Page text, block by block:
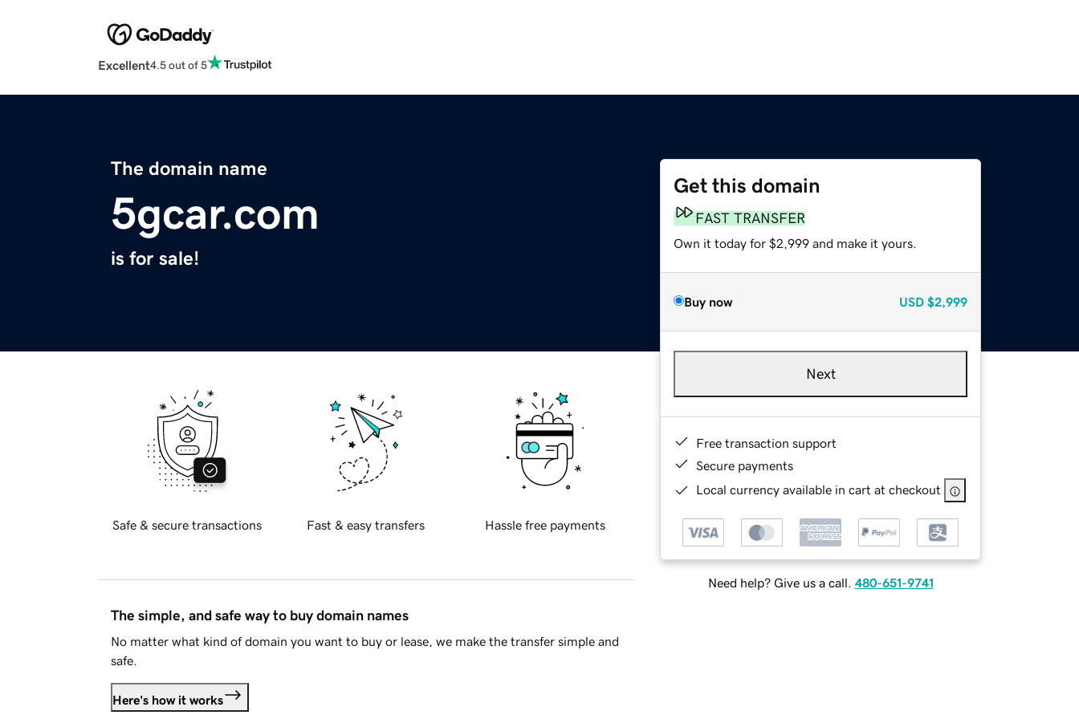
Excellent4.5 out of 5
The domain name
5gcar.com
is for sale!
Get this domain
FAST TRANSFER
Own it today for $2,999 and make it yours.
Buy now USD $2,999
Next
Free transaction support
Secure payments
Local currency available in cart at checkout
Need help? Give us a call. 480-651-9741
Safe & secure transactions Fast & easy transfers Hassle free payments
The simple, and safe way to buy domain names
No matter what kind of domain you want to buy or lease, we make the transfer simple and
safe.
Here's how it works